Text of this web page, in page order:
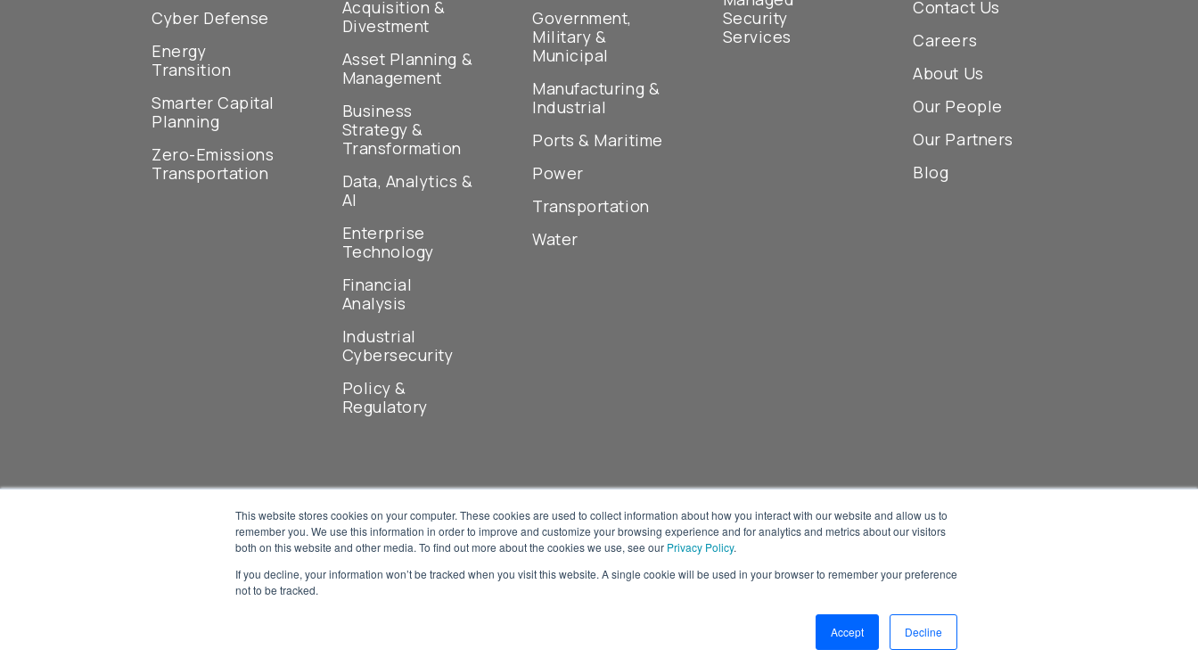
This website stores cookies on your computer. These cookies are used to collect information about how you interact with our website and allow us to
remember you. We use this information in order to improve and customize your browsing experience and for analytics and metrics about our visitors
both on this website and other media. To find out more about the cookies we use, see our Privacy Policy.
If you decline, your information won’t be tracked when you visit this website. A single cookie will be used in your browser to remember your preference
not to be tracked.
Accept Decline
Cyber Defense
Energy
Transition
Smarter Capital
Planning
Zero-Emissions
Transportation
Acquisition &
Divestment
Asset Planning &
Management
Business
Strategy &
Transformation
Data, Analytics &
AI
Enterprise
Technology
Financial
Analysis
Industrial
Cybersecurity
Policy &
Regulatory
Government,
Military &
Municipal
Manufacturing &
Industrial
Ports & Maritime
Power
Transportation
Water
Security
Services
Contact Us
Careers
About Us
Our People
Our Partners
Blog
Accessibility
© 2026 1898 & Co., a part of Burns & McDonnell. All Rights Reserved.